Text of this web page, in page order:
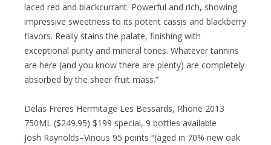
laced red and blackcurrant. Powerful and rich, showing
impressive sweetness to its potent cassis and blackberry
flavors. Really stains the palate, finishing with
exceptional purity and mineral tones. Whatever tannins
are here (and you know there are plenty) are completely
absorbed by the sheer fruit mass.”
Delas Freres Hermitage Les Bessards, Rhone 2013
750ML ($249.95) $199 special, 9 bottles available
Josh Raynolds–Vinous 95 points “(aged in 70% new oak